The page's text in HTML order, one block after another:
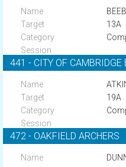
13A
441 - CITY OF CAMBRIDGE
19A
472 - OAKFIELD ARCHERS